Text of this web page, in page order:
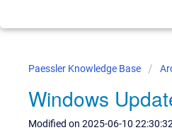
Paessler Knowledge Base
Windows
Modified on 2025-06-10